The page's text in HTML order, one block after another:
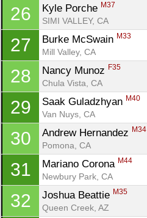
26 Kyle Porche M37
SIMI VALLEY, CA
27 Burke McSwain M33
Mill Valley, CA
28 Nancy Munoz F35
Chula Vista, CA
29 Saak Guladzhyan M40
Van Nuys, CA
30 Andrew Hernandez M34
Pomona, CA
31 Mariano Corona M44
Newbury Park, CA
32 Joshua Beattie M35
Queen Creek, AZ